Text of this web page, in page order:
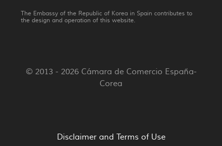
The Embassy of the Republic of Korea in Spain contributes to
the design and operation of this website.
© 2013 - 2026 Cámara de Comercio España-
Corea
Disclaimer and Terms of Use